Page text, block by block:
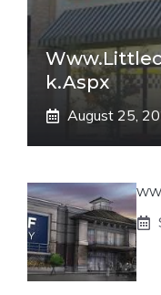
K.aspx
August 25,